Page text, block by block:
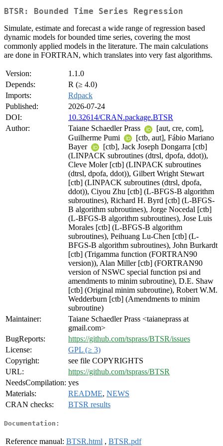
BTSR: Bounded Time Series Regression
Simulate, estimate and forecast a wide range of regression based
dynamic models for bounded time series, covering the most
commonly applied models in the literature. The main calculations
are done in FORTRAN, which translates into very fast algorithms.
Version:
1.1.0
Depends:
R (≥ 4.0)
Imports:
Rdpack
Published:
2026-07-24
DOI:
10.32614/CRAN.package.BTSR
Author:
Taiane Schaedler Prass
[aut, cre, com],
Guilherme Pumi
[ctb, aut], Fábio Mariano
Bayer
[ctb], Jack Joseph Dongarra [ctb]
(LINPACK subroutines (dtrsl, dpofa, ddot)),
Cleve Moler [ctb] (LINPACK subroutines
(dtrsl, dpofa, ddot)), Gilbert Wright Stewart
[ctb] (LINPACK subroutines (dtrsl, dpofa,
ddot)), Ciyou Zhu [ctb] (L-BFGS-B algorithm
subroutines), Richard H. Byrd [ctb] (L-BFGS-
B algorithm subroutines), Jorge Nocedal [ctb]
(L-BFGS-B algorithm subroutines), Jose Luis
Morales [ctb] (L-BFGS-B algorithm
subroutines), Peihuang Lu-Chen [ctb] (L-
BFGS-B algorithm subroutines), John Burkardt
[ctb] (Trigamma function (FORTRAN90
version)), Alan Miller [ctb] (FORTRAN90
version of NSWC special function psi and
amendments to minim subroutine), D.E. Shaw
[ctb] (Original minim subroutine), Robert W.M.
Wedderburn [ctb] (Amendments to minim
subroutine)
Maintainer:
Taiane Schaedler Prass <taianeprass at
gmail.com>
BugReports:
https://github.com/tsprass/BTSR/issues
License:
GPL (≥ 3)
Copyright:
see file COPYRIGHTS
URL:
https://github.com/tsprass/BTSR
NeedsCompilation: yes
Materials:
README, NEWS
CRAN checks:
BTSR results
Documentation:
Reference manual: BTSR.html , BTSR.pdf